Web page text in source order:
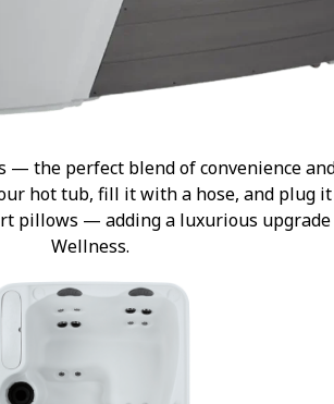
the perfect blend of convenience
hot tub, fill it with a hose, and plug
— adding a luxurious upgrade
Wellness.